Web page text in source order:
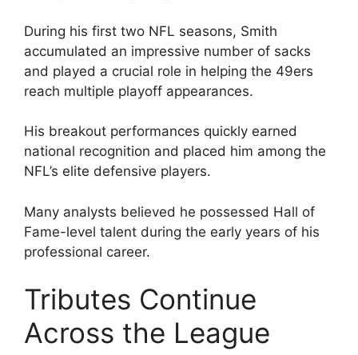
During his first two NFL seasons, Smith
accumulated an impressive number of sacks
and played a crucial role in helping the 49ers
reach multiple playoff appearances.
His breakout performances quickly earned
national recognition and placed him among the
NFL’s elite defensive players.
Many analysts believed he possessed Hall of
Fame-level talent during the early years of his
professional career.
Tributes Continue
Across the League